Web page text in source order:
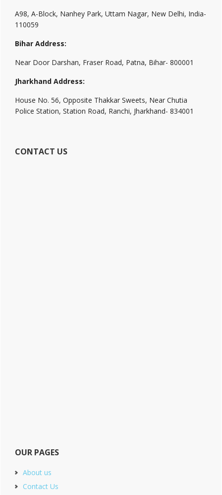
A98, A-Block, Nanhey Park, Uttam Nagar, New Delhi, India-
110059
Bihar Address:
Near Door Darshan, Fraser Road, Patna, Bihar- 800001
Jharkhand Address:
House No. 56, Opposite Thakkar Sweets, Near Chutia
Police Station, Station Road, Ranchi, Jharkhand- 834001
CONTACT US
OUR PAGES
About us
Contact Us